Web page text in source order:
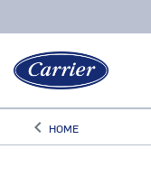
keyboard_arrow_leftArrow back
HOME